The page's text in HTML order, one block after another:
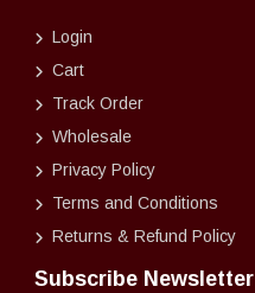
Login
Cart
Track Order
Wholesale
Privacy Policy
Terms and Conditions
Returns & Refund Policy
Subscribe Newsletter